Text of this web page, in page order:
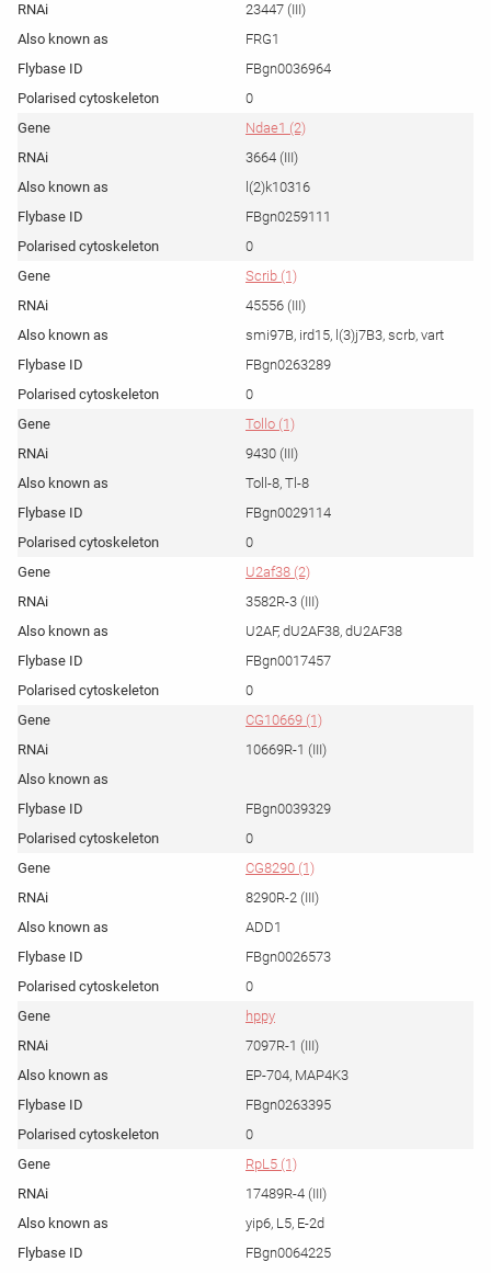
23447 (III)
FRG1
FBgn0036964
0
Ndae1 (2)
3664 (III)
l(2)k10316
FBgn0259111
0
Scrib (1)
45556 (III)
smi97B, ird15, l(3)j7B3, scrb, vart
FBgn0263289
0
Tollo (1)
9430 (III)
Toll-8, Tl-8
FBgn0029114
0
U2af38 (2)
3582R-3 (III)
U2AF, dU2AF38, dU2AF38
FBgn0017457
0
CG10669 (1)
10669R-1 (III)
FBgn0039329
0
CG8290 (1)
8290R-2 (III)
ADD1
FBgn0026573
0
hppy
7097R-1 (III)
EP-704, MAP4K3
FBgn0263395
0
RpL5 (1)
17489R-4 (III)
yip6, L5, E-2d
FBgn0064225